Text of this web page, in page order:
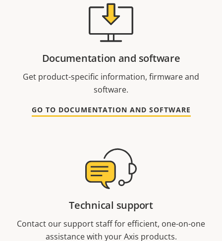
Documentation and software
Get product-specific information, firmware and
software.
GO TO DOCUMENTATION AND SOFTWARE
Technical support
Contact our support staff for efficient, one-on-one
assistance with your Axis products.